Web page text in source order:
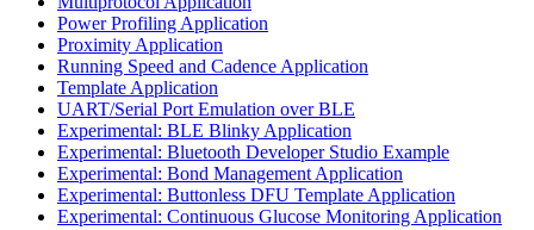
Power Profiling Application
Proximity Application
Running Speed and Cadence Application
Template Application
UART/Serial Port Emulation over BLE
Experimental: BLE Blinky Application
Experimental: Bluetooth Developer Studio Example
Experimental: Bond Management Application
Experimental: Buttonless DFU Template Application
Experimental: Continuous Glucose Monitoring Application